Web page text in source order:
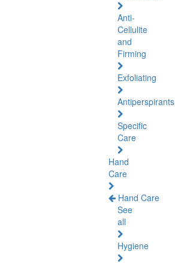
Anti-
Cellulite
and
Firming
Exfoliating
Antiperspirants
Specific
Care
Hand
Care
Hand Care
See
all
Hygiene